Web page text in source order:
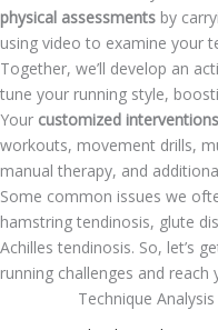
physical assessments by
using video to examine your
Together, we’ll develop an
tune your running style,
Your customized interventions
workouts, movement drills,
manual therapy, and
Some common issues we
hamstring tendinosis, glute
Achilles tendinosis. So, let’s
running challenges and reach
Technique Analysis